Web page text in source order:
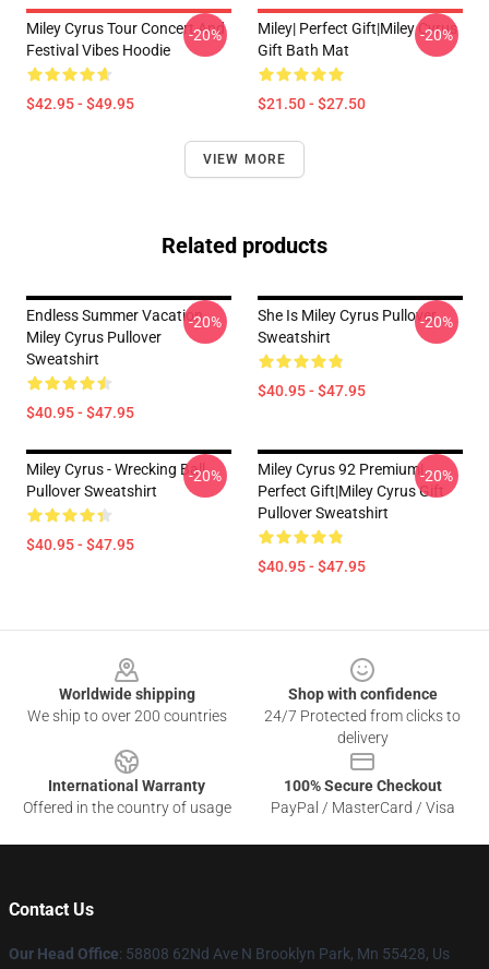
Miley Cyrus Tour Concert And
Festival Vibes Hoodie
$42.95 - $49.95
-20%
Miley| Perfect Gift|miley Cyrus
Gift Bath Mat
$21.50 - $27.50
-20%
VIEW MORE
Related products
Endless Summer Vacation
Miley Cyrus Pullover
Sweatshirt
$40.95 - $47.95
-20%
She Is Miley Cyrus Pullover
Sweatshirt
$40.95 - $47.95
-20%
Miley Cyrus - Wrecking Ball
Pullover Sweatshirt
$40.95 - $47.95
-20%
Miley Cyrus 92 Premium|
Perfect Gift|miley Cyrus Gift
Pullover Sweatshirt
$40.95 - $47.95
-20%
Worldwide shipping
We ship to over 200 countries
Shop with confidence
24/7 Protected from clicks to
delivery
International Warranty
Offered in the country of usage
100% Secure Checkout
PayPal / MasterCard / Visa
Contact Us
Our Head Office: 58808 62Nd Ave N Brooklyn Park, Mn 55428, Us